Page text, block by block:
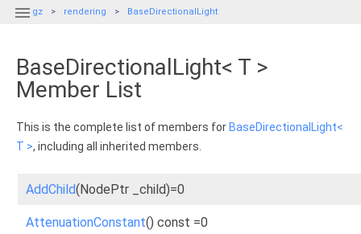
 gz rendering BaseDirectionalLight
BaseDirectionalLight< T >
Member List
This is the complete list of members for BaseDirectionalLight<
T >, including all inherited members.
AddChild(NodePtr _child)=0
AttenuationConstant() const =0